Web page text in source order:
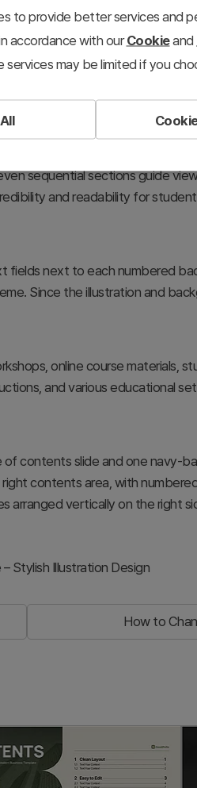
and educational
sequential sections guide
and readability for
fields next to each numbered
Since the illustration and
online course materials,
and various educational
contents slide and one navy-
contents area, with
arranged vertically on the right
Stylish Illustration Design
How to
to provide better services and
accordance with ourCookieand
services may be limited if you